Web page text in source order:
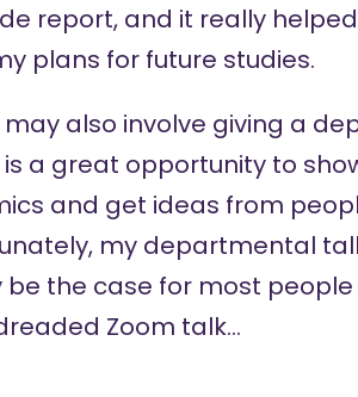
report, and it really
plans for future studies.
also involve giving a
a great opportunity to
and get ideas from
my departmental
be the case for most
Zoom talk…